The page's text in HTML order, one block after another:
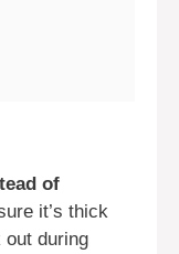
of
it’s thick
out during